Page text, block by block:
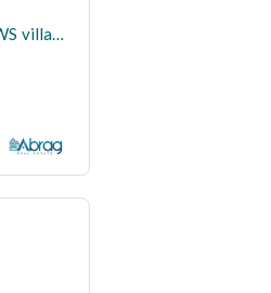
Studio for sale 38m + roof 100m in BUNGALOWS village with Sea View in the heart of the North Coast, and enjoy your vacation in an integrated project d